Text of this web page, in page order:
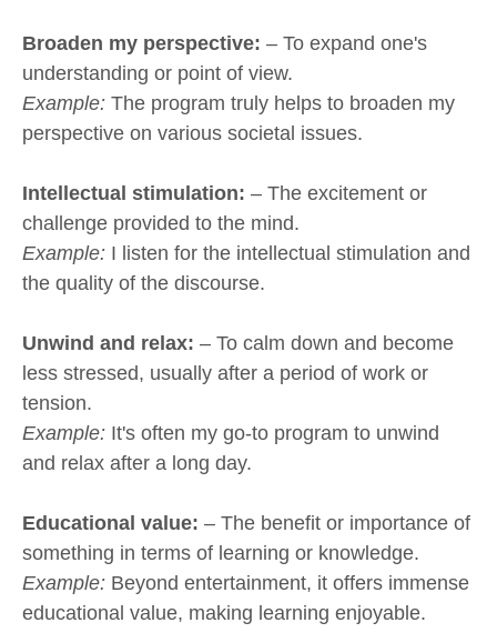
Broaden my perspective: – To expand one's
understanding or point of view.
Example: The program truly helps to broaden my
perspective on various societal issues.
Intellectual stimulation: – The excitement or
challenge provided to the mind.
Example: I listen for the intellectual stimulation and
the quality of the discourse.
Unwind and relax: – To calm down and become
less stressed, usually after a period of work or
tension.
Example: It's often my go-to program to unwind
and relax after a long day.
Educational value: – The benefit or importance of
something in terms of learning or knowledge.
Example: Beyond entertainment, it offers immense
educational value, making learning enjoyable.